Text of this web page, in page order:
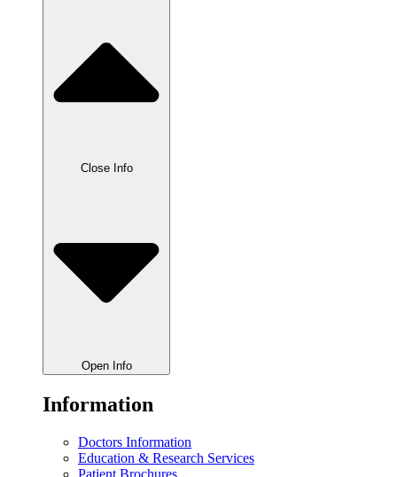
Close Info
Open Info
Information
Doctors Information
Education & Research Services
Patient Brochures